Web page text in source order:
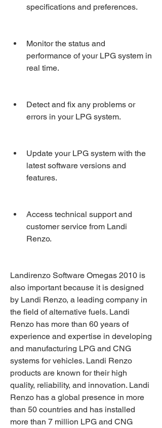
specifications and preferences.
Monitor the status and
performance of your LPG system in
real time.
Detect and fix any problems or
errors in your LPG system.
Update your LPG system with the
latest software versions and
features.
Access technical support and
customer service from Landi
Renzo.
Landirenzo Software Omegas 2010 is
also important because it is designed
by Landi Renzo, a leading company in
the field of alternative fuels. Landi
Renzo has more than 60 years of
experience and expertise in developing
and manufacturing LPG and CNG
systems for vehicles. Landi Renzo
products are known for their high
quality, reliability, and innovation. Landi
Renzo has a global presence in more
than 50 countries and has installed
more than 7 million LPG and CNG